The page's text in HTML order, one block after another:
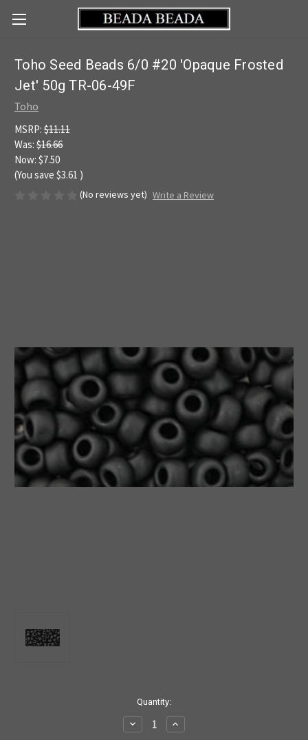
Toho Seed Beads 6/0 #20 'Opaque Frosted
Jet' 50g TR-06-49F
Toho
MSRP: $11.11
Was: $16.66
Now: $7.50
(You save $3.61 )
(No reviews yet) Write a Review
Quantity:
Decrease
Quantity
Increase
Quantity